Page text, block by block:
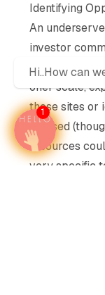
Identifying
An
investor
leaders.
offer scale,
these sites or
focused
resources
very specific
Hi..How can
1